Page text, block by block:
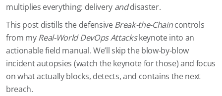
multiplies everything: delivery anddisaster.
This post distills the defensiveBreak-the-Chaincontrols
from myReal-World DevOps Attackskeynote into an
actionable field manual. We’ll skip the blow-by-blow
incident autopsies (watch the keynote for those) and focus
on what actually blocks, detects, and contains the next
breach.